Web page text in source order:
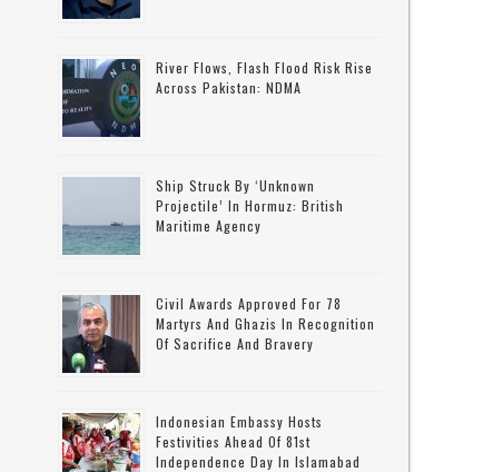
River Flows, Flash Flood Risk Rise
Across Pakistan: NDMA
Ship Struck By ‘unknown
Projectile’ In Hormuz: British
Maritime Agency
Civil Awards Approved For 78
Martyrs And Ghazis In Recognition
Of Sacrifice And Bravery
Indonesian Embassy Hosts
Festivities Ahead Of 81st
Independence Day In Islamabad